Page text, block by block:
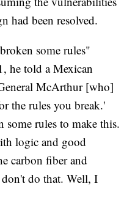
had been resolved.
some rules"
he told a Mexican
McArthur [who]
the rules you break.'
rules to make this.
logic and good
carbon fiber and
do that. Well, I